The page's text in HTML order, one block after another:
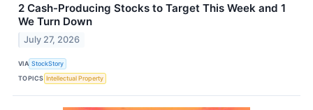
2 Cash-Producing Stocks to Target This Week and 1
We Turn Down
July 27, 2026
VIA StockStory
TOPICS Intellectual Property